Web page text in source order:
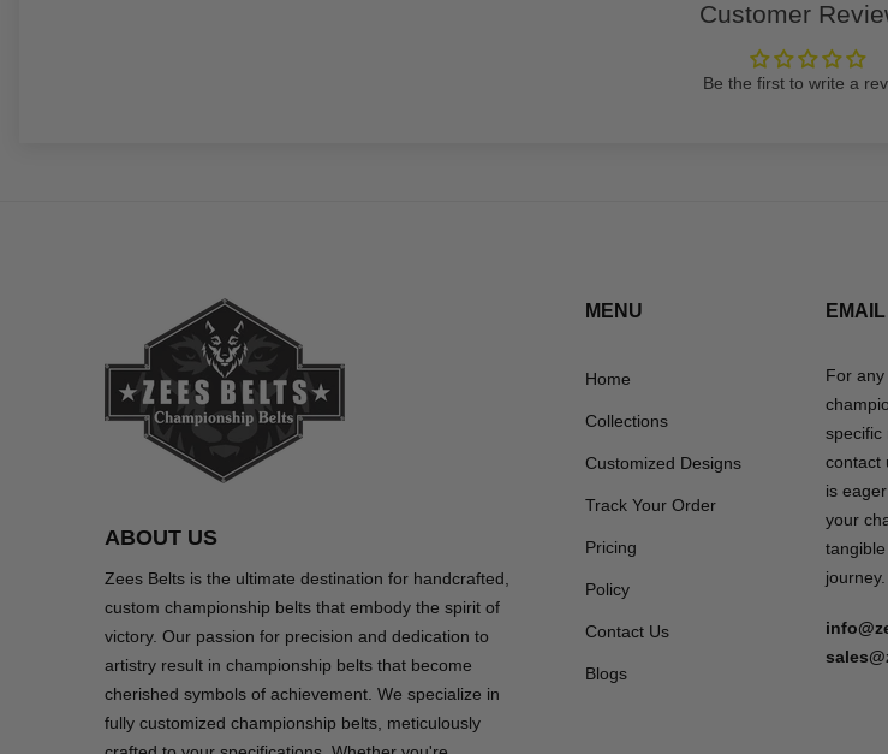
Customer
Be the first to write a
ABOUT US
Zees Belts is the ultimate destination for handcrafted,
custom championship belts that embody the spirit of
victory. Our passion for precision and dedication to
artistry result in championship belts that become
cherished symbols of achievement. We specialize in
fully customized championship belts, meticulously
MENU
Home
Collections
Customized Designs
Track Your Order
Pricing
Policy
Contact Us
Blogs
For
specific
contact
is
your
journey.